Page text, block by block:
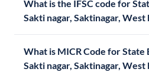
What is the IFSC code for
Sakti nagar, Saktinagar, West
What is MICR Code for State
Sakti nagar, Saktinagar, West